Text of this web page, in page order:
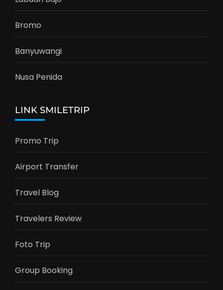
Bromo
Banyuwangi
Nusa Penida
LINK SMILETRIP
Promo Trip
Airport Transfer
Travel Blog
Travelers Review
Foto Trip
Group Booking